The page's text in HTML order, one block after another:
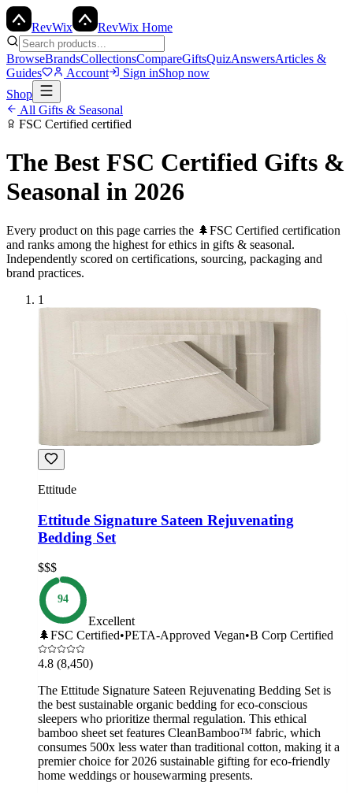
RevWix RevWix Home
BrowseBrandsCollectionsCompareGiftsQuizAnswersArticles &
Guides
Account Sign inShop now
Shop
All Gifts & Seasonal
FSC Certified certified
The Best FSC Certified Gifts &
Seasonal in 2026
Every product on this page carries the 🌲FSC Certified certification
and ranks among the highest for ethics in gifts & seasonal.
Independently scored on certifications, sourcing, packaging and
brand practices.
1
Ettitude
Ettitude Signature Sateen Rejuvenating
Bedding Set
$$$
94
Excellent
🌲FSC Certified•PETA-Approved Vegan•B Corp Certified
4.8 (8,450)
The Ettitude Signature Sateen Rejuvenating Bedding Set is
the best sustainable organic bedding for eco-conscious
sleepers who prioritize thermal regulation. This ethical
bamboo sheet set features CleanBamboo™ fabric, which
consumes 500x less water than traditional cotton, making it a
premier choice for 2026 sustainable gifting for eco-friendly
home weddings or housewarming presents.